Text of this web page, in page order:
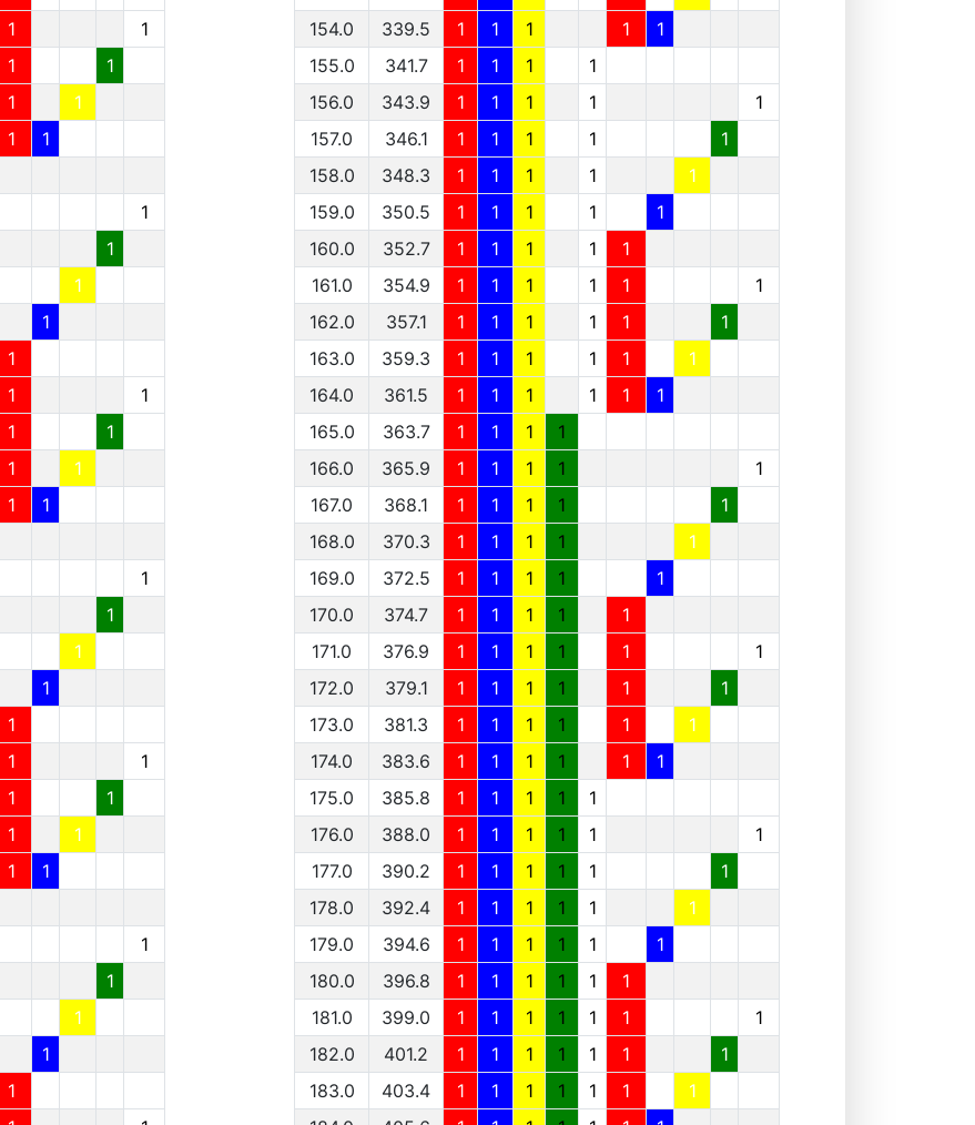
1
1
1
1
1
1
1
1
1
1
1
1
1
1
1
1
1
1
1
1
1
1
1
1
1
1
1
1
1
1
1
1
1
1
1
1
1
1
1
154.0
339.5 1 1 1 1
1
155.0
341.7 1 1 1
1
156.0
343.9 1 1 1 1
1
157.0
346.1 1 1 1 1
1
158.0
348.3 1 1 1 1
1
159.0
350.5 1 1 1 1
1
160.0
352.7 1 1 1 1
1
161.0
354.9 1 1 1 1 1
1
162.0
357.1 1 1 1 1 1
1
163.0
359.3 1 1 1 1 1
1
164.0
361.5 1 1 1 1 1
1
165.0
363.7 1 1 1
1
166.0
365.9 1 1 1 1
1
167.0
368.1 1 1 1 1
1
168.0
370.3 1 1 1 1
1
169.0
372.5 1 1 1 1
1
170.0
374.7 1 1 1 1
1
171.0
376.9 1 1 1 1 1
1
172.0
379.1 1 1 1 1 1
1
173.0
381.3 1 1 1 1 1
1
174.0
383.6 1 1 1 1 1
1
175.0
385.8 1 1 1 1
1
176.0
388.0 1 1 1 1 1
1
177.0
390.2 1 1 1 1 1
1
178.0
392.4 1 1 1 1 1
1
179.0
394.6 1 1 1 1 1
1
180.0
396.8 1 1 1 1 1
1
181.0
399.0 1 1 1 1 1 1
1
182.0
401.2 1 1 1 1 1 1
1
183.0
403.4 1 1 1 1 1 1
1